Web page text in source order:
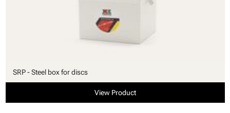
SRP - Steel box for discs
View Product